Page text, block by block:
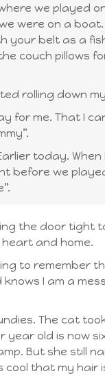
we played
were on a boat.
your belt as a
couch pillows
rolling down
for me. That I
today.
before we
the door tight
and home.
to remember
knows I am a
The cat
year old is now
But she still
cool that my hair